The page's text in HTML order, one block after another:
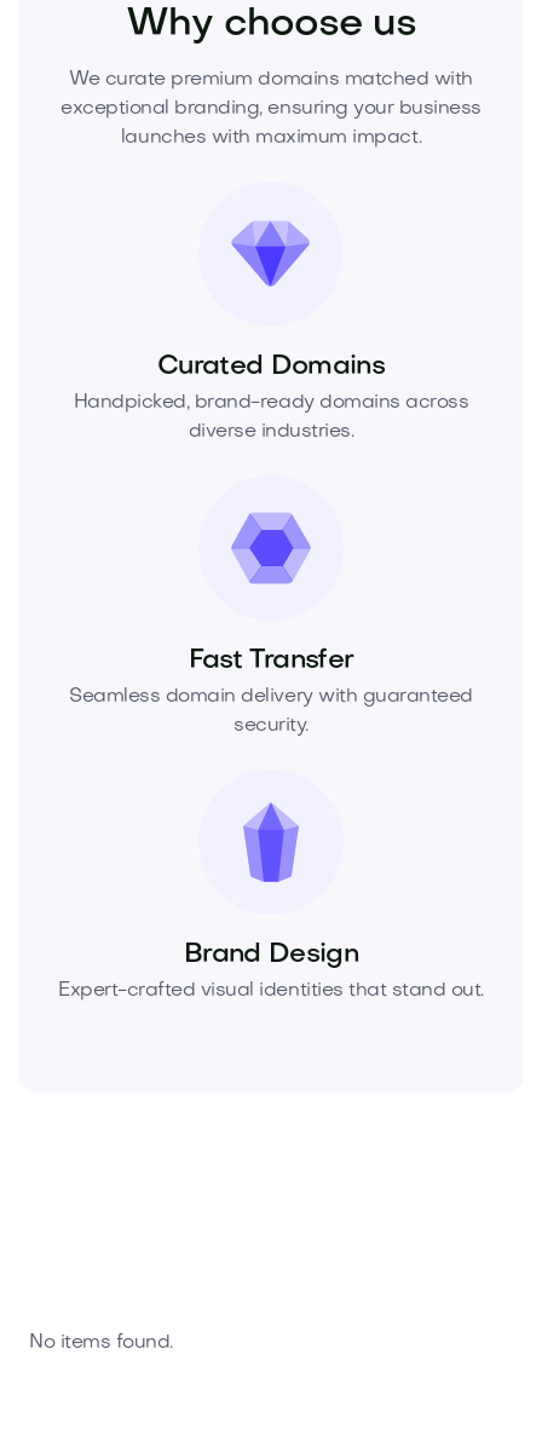
Why choose us
We curate premium domains matched with
exceptional branding, ensuring your business
launches with maximum impact.
Curated Domains
Handpicked, brand-ready domains across
diverse industries.
Fast Transfer
Seamless domain delivery with guaranteed
security.
Brand Design
Expert-crafted visual identities that stand out.
No items found.